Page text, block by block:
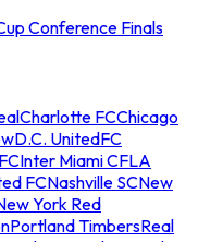
Conference Finals
Charlotte FCChicago
D.C. UnitedFC
Inter Miami CFLA
FCNashville SCNew
York Red
Portland TimbersReal